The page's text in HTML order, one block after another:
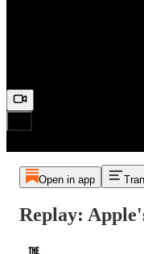
Open in app
Replay: